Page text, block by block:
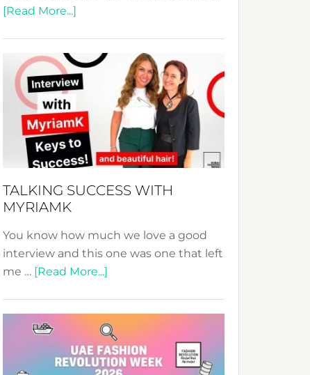
[Read More...]
Fashion
Expo
Your
Pathway
to
Style!
TALKING SUCCESS WITH
MYRIAMK
You know how much we love a good
interview and this one was one that left
me … [Read More...]
WITH
MYRIAMK